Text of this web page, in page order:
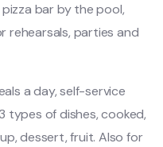
bar by the pool,
rehearsals, parties and
a day, self-service
types of dishes, cooked,
dessert, fruit. Also for